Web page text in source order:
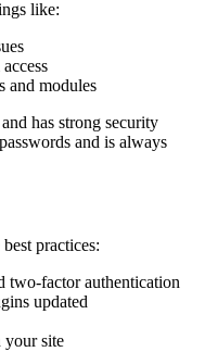
like:
and modules
has strong security
and is always
practices:
two-factor authentication
updated
your site